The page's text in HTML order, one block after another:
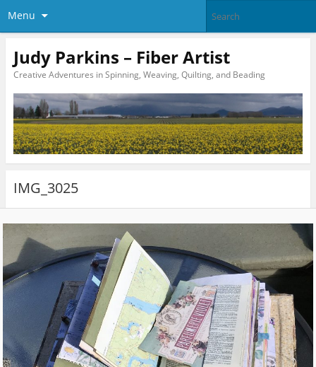
Menu
Judy Parkins – Fiber Artist
Creative Adventures in Spinning, Weaving, Quilting, and Beading
IMG_3025